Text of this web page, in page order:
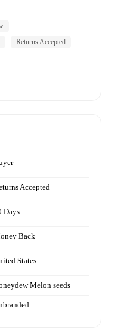
Returns Accepted
Accepted
Days
Back
States
Melon seeds